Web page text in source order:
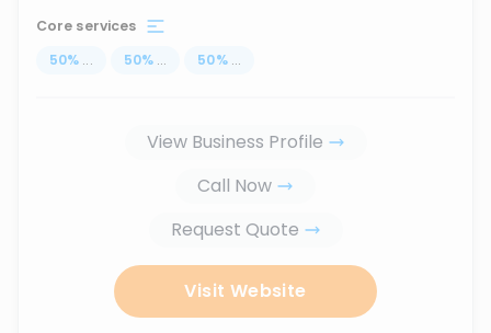
Core services
50% ... 50% ... 50% ...
View Business Profile
Call Now
Request Quote
Visit Website